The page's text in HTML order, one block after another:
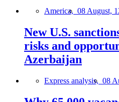
America, 08 August,
New U.S.
risks and
Azerbaijan
Express analysis, 08